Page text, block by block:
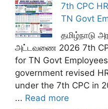
7th CPC
TN Govt
தமிழ்நாடு
அட்டவணை 2026 7th
for TN Govt
government revised
under the 7th CPC in
... Read more